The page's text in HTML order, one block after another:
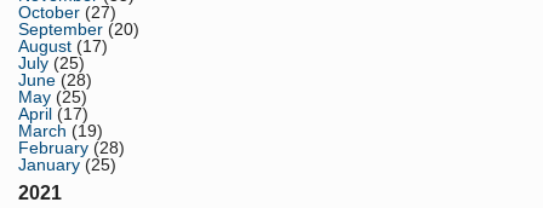
October (27)
September (20)
August (17)
July (25)
June (28)
May (25)
April (17)
March (19)
February (28)
January (25)
2021